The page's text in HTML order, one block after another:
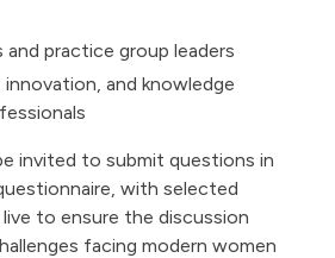
and practice group leaders
and knowledge
invited to submit questions in
with selected
to ensure the discussion
facing modern women